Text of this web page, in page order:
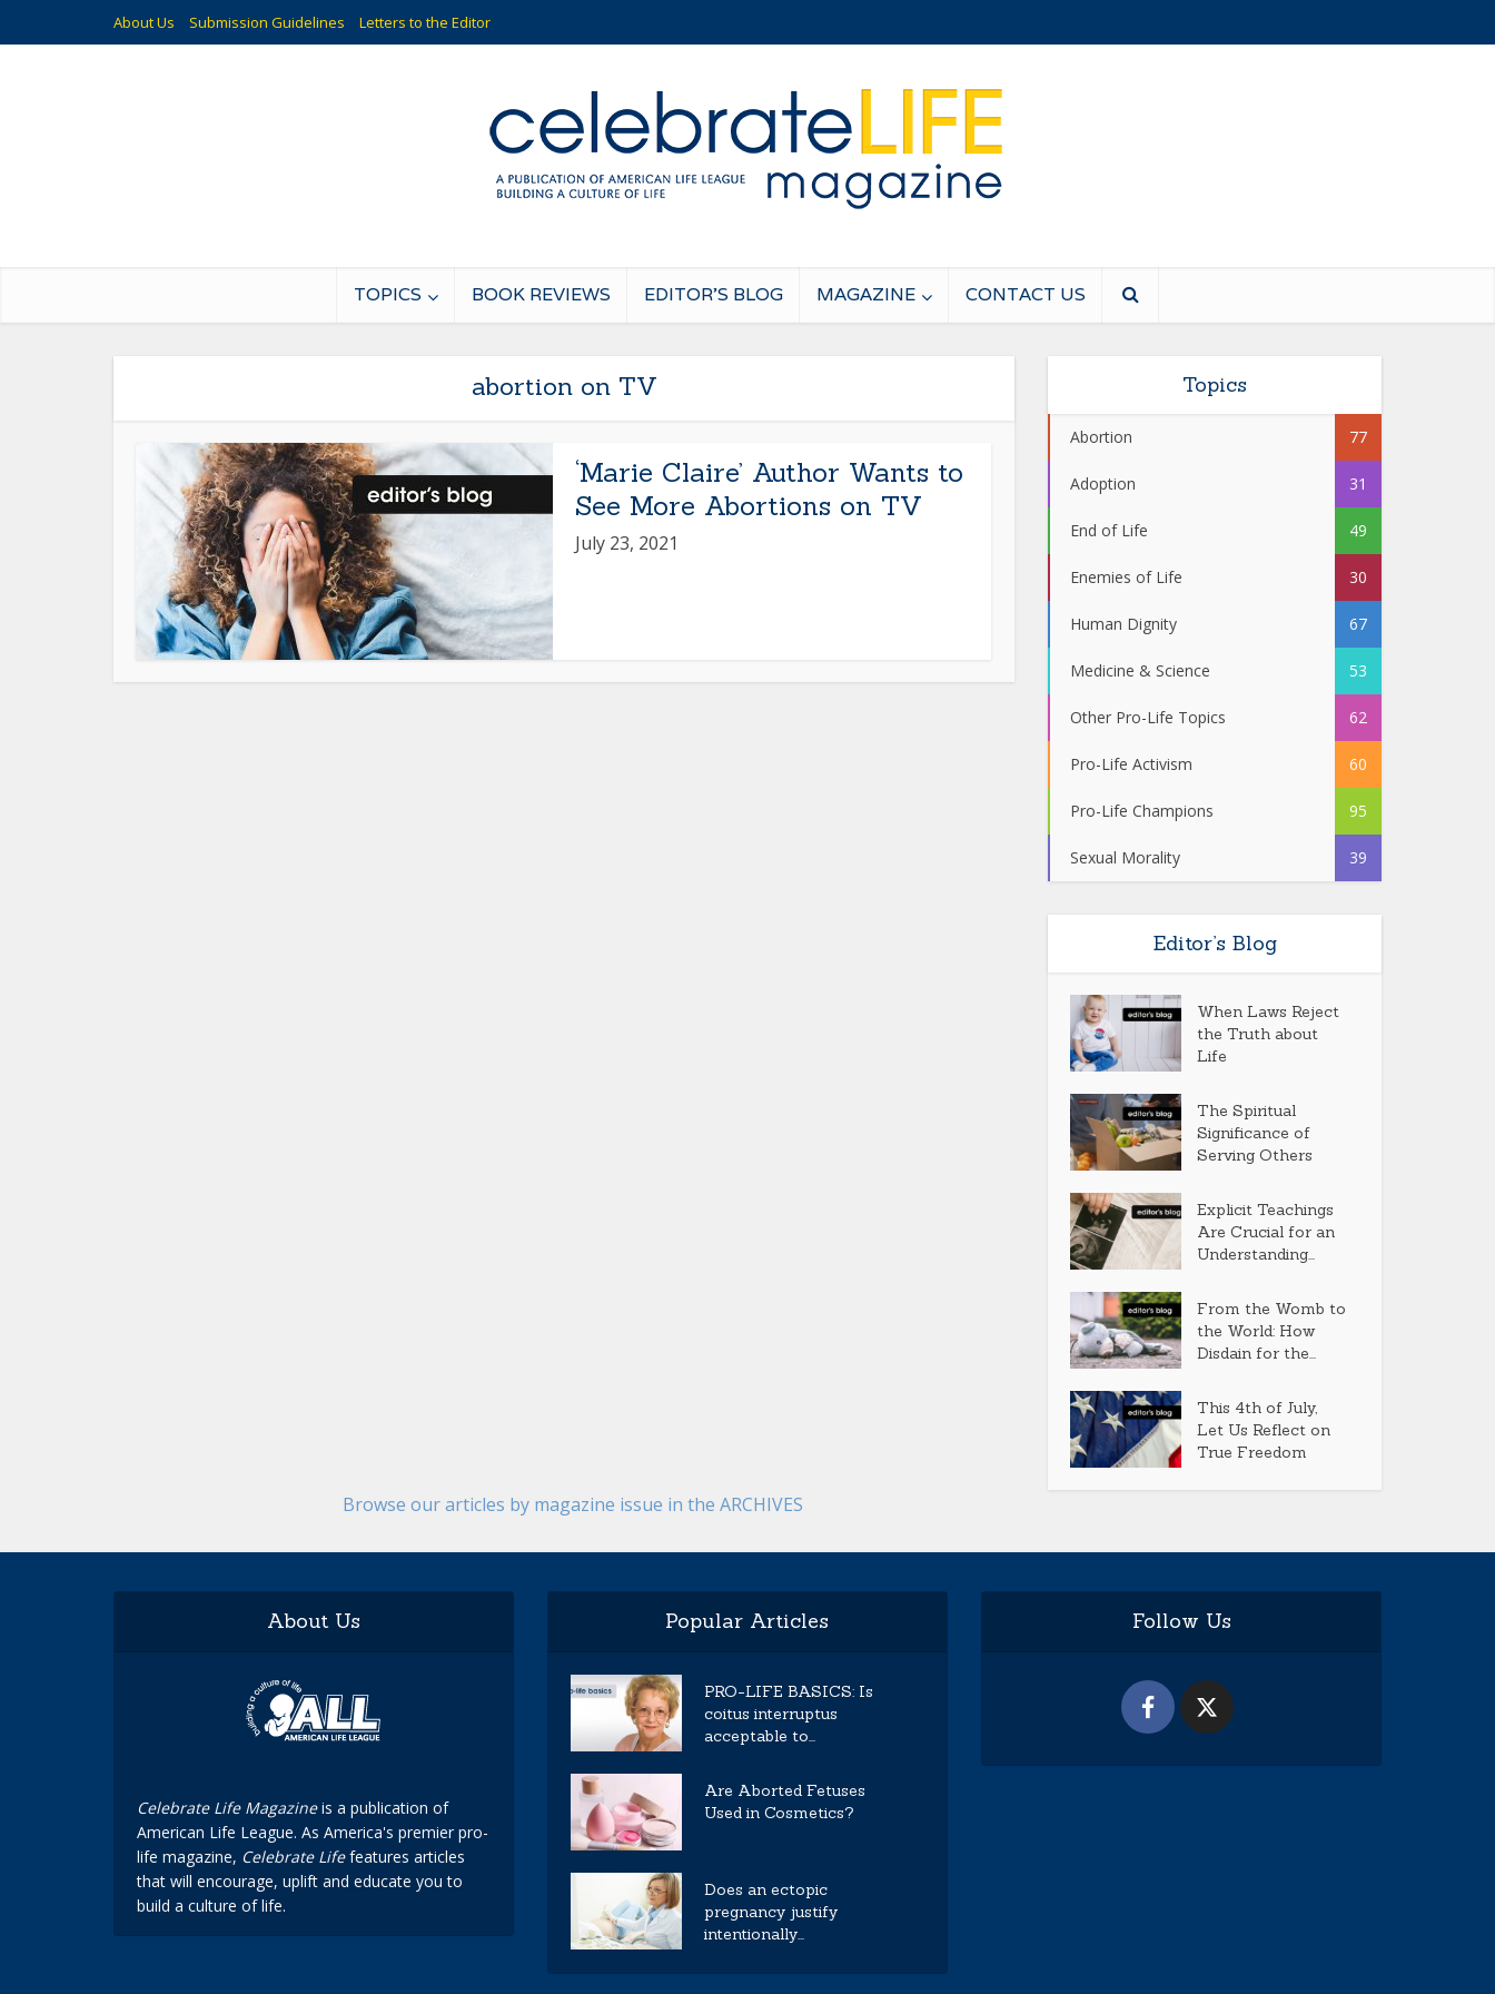
About Us Submission Guidelines Letters to the Editor
TOPICS BOOK REVIEWS EDITOR’S BLOG MAGAZINE CONTACT US
abortion on TV
‘Marie Claire’ Author Wants to
See More Abortions on TV
July 23, 2021
Topics
Abortion 77
Adoption 31
End of Life 49
Enemies of Life 30
Human Dignity 67
Medicine & Science 53
Other Pro-Life Topics 62
Pro-Life Activism 60
Pro-Life Champions 95
Sexual Morality 39
Editor’s Blog
When Laws Reject
the Truth about
Life
The Spiritual
Significance of
Serving Others
Explicit Teachings
Are Crucial for an
Understanding...
From the Womb to
the World: How
Disdain for the...
This 4th of July,
Let Us Reflect on
True Freedom
Browse our articles by magazine issue in the ARCHIVES
About Us
Celebrate Life Magazineis a publication of
American Life League. As America's premier pro-
life magazine, Celebrate Lifefeatures articles
that will encourage, uplift and educate you to
build a culture of life.
Popular Articles
PRO-LIFE BASICS: Is
coitus interruptus
acceptable to...
Are Aborted Fetuses
Used in Cosmetics?
Does an ectopic
pregnancy justify
intentionally...
Follow Us